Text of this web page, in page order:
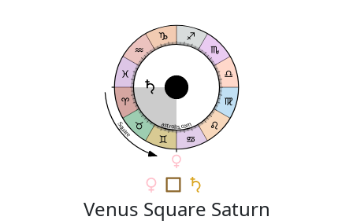
Square astrolis.com
Venus Square Saturn